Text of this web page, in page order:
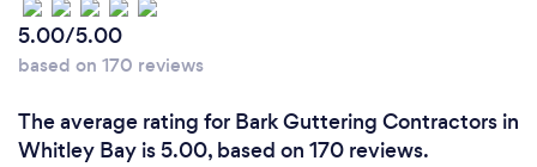
5.00/5.00
based on 170 reviews
The average rating for Bark Guttering Contractors in
Whitley Bay is 5.00, based on 170 reviews.